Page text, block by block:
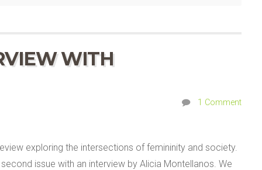
WITH
1 Comment
exploring the intersections of femininity and society.
issue with an interview by Alicia Montellanos. We